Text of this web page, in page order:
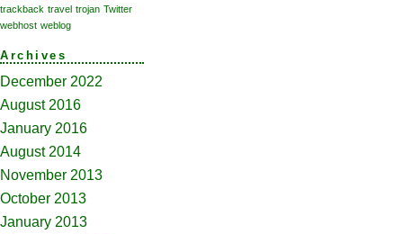
trackback travel trojan Twitter
webhost weblog
Archives
December 2022
August 2016
January 2016
August 2014
November 2013
October 2013
January 2013